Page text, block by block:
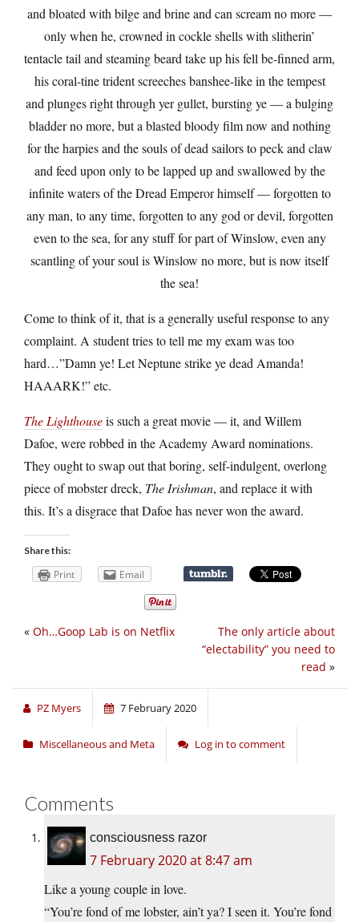
and bloated with bilge and brine and can scream no more —
only when he, crowned in cockle shells with slitherin’
tentacle tail and steaming beard take up his fell be-finned arm,
his coral-tine trident screeches banshee-like in the tempest
and plunges right through yer gullet, bursting ye — a bulging
bladder no more, but a blasted bloody film now and nothing
for the harpies and the souls of dead sailors to peck and claw
and feed upon only to be lapped up and swallowed by the
infinite waters of the Dread Emperor himself — forgotten to
any man, to any time, forgotten to any god or devil, forgotten
even to the sea, for any stuff for part of Winslow, even any
scantling of your soul is Winslow no more, but is now itself
the sea!
Come to think of it, that is a generally useful response to any
complaint. A student tries to tell me my exam was too
hard…”Damn ye! Let Neptune strike ye dead Amanda!
HAAARK!” etc.
The Lighthouseis such a great movie — it, and Willem
Dafoe, were robbed in the Academy Award nominations.
They ought to swap out that boring, self-indulgent, overlong
piece of mobster dreck, The Irishman, and replace it with
this. It’s a disgrace that Dafoe has never won the award.
Share this:
Print Email
The only article about
“electability” you need to
read »
« Oh…Goop Lab is on Netflix
PZ Myers 7 February 2020
Miscellaneous and Meta Log in to comment
Comments
consciousness razor
7 February 2020 at 8:47 am
Like a young couple in love.
“You’re fond of me lobster, ain’t ya? I seen it. You’re fond